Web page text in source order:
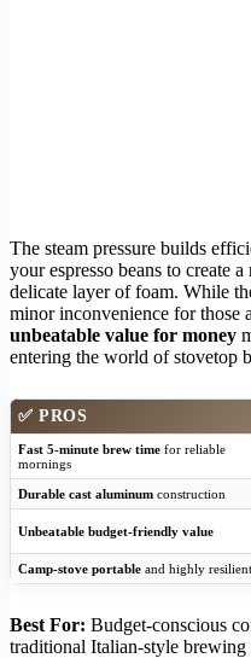
The steam pressure builds
your espresso beans to create
delicate layer of foam. While
minor inconvenience for those
unbeatable value for money
entering the world of stovetop
✅ PROS
Fast 5-minute brew time for reliable
mornings
Durable cast aluminum construction
Unbeatable budget-friendly value
Camp-stove portable and highly resilient
Best For: Budget-conscious
traditional Italian-style